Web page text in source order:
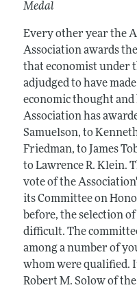
Medal
Every other year the
Association awards
that economist under
adjudged to have
economic thought and
Association has
Samuelson, to
Friedman, to James
to Lawrence R. Klein.
vote of the
its Committee on
before, the selection
difficult. The
among a number of
whom were qualified.
Robert M. Solow of